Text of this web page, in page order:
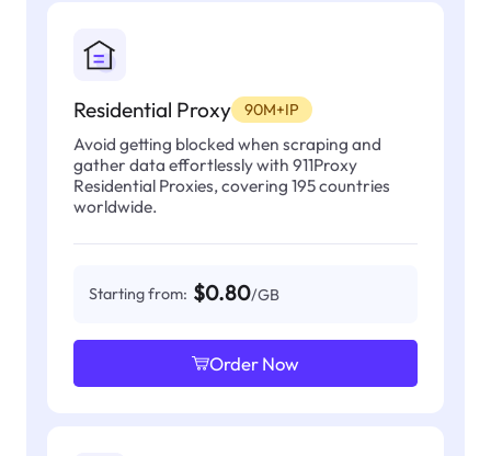
Residential Proxy 90M+IP
Avoid getting blocked when scraping and
gather data effortlessly with 911Proxy
Residential Proxies, covering 195 countries
worldwide.
Starting from: $0.80/GB
Order Now